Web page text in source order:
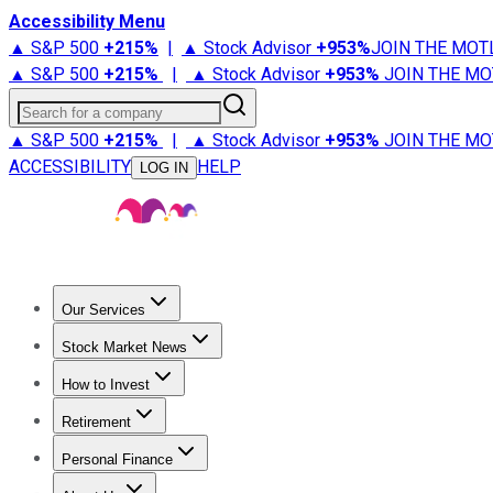
Accessibility Menu
▲ S&P 500 +215% | ▲ Stock Advisor +953%JOIN THE
▲ S&P 500 +215% | ▲ Stock Advisor +953% JOIN THE
Search for a company
▲ S&P 500 +215% | ▲ Stock Advisor +953% JOIN THE
ACCESSIBILITY
LOG IN HELP
Our Services
Stock Advisor
Stock Market News
Trending NewsStock Market News
How to Invest
How to Invest Money
Retirement
Retirement NewsRetirement 101
Personal Finance
Best Credit Cards